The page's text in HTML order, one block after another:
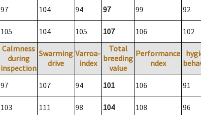
97 104 94 97 99 92
105 104 105 107 106 102
Calmness
during
inspection
Swarming
drive
Varroa-
index
Total
breeding
value
Performance
ndex
97 107 94 101 106 91
103 111 98 104 108 96